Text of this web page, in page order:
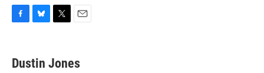
e
b
e
s
t
t
i
l
Dustin Jones